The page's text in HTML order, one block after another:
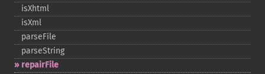
isXhtml
isXml
parseFile
parseString
repairFile